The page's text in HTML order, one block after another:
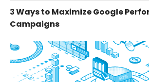
3 Ways to Maximize Google
Campaigns